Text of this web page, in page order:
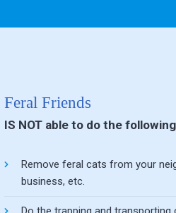
Feral Friends
IS NOT able to do the
Remove feral cats from your
business, etc.